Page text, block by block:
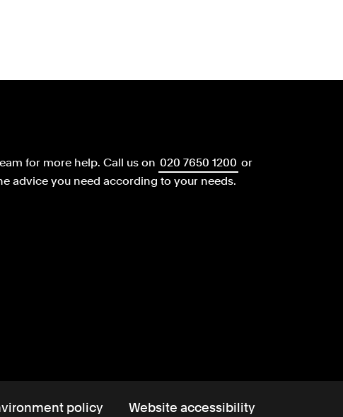
for more help. Call us on 020 7650 1200 or
advice you need according to your needs.
policy Website accessibility